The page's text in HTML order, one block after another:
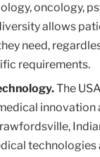
oncology,
allows
need,
requirements.
The
innovation
technologies